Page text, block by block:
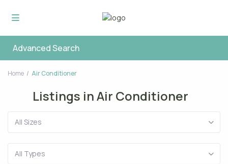
Advanced Search
Home Air Conditioner
Listings in Air Conditioner
All Sizes
All Types